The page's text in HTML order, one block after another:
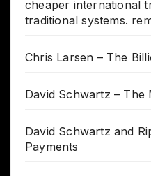
cheaper international
traditional systems.
Chris Larsen – The
David Schwartz – The
David Schwartz and
Payments